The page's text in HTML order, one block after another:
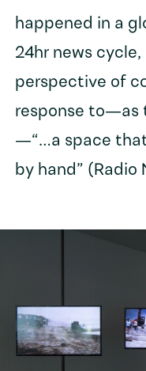
happened in a
24hr news
perspective of
response to—as
—“…a space
by hand” (Radio